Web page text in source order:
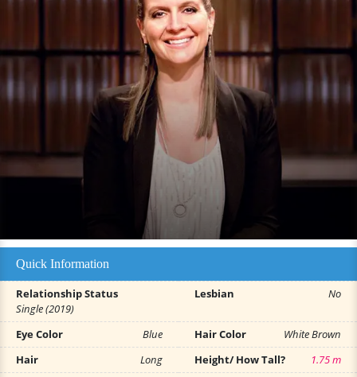
Quick Information
Relationship Status
Single (2019)
Lesbian No
Eye Color Blue Hair Color
White Brown
Hair
Long Height/ How Tall?
1.75 m